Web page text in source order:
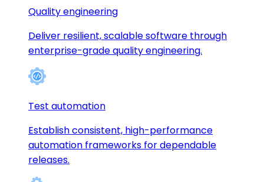
Quality engineering
Deliver resilient, scalable software through
enterprise-grade quality engineering.
Test automation
Establish consistent, high-performance
automation frameworks for dependable
releases.